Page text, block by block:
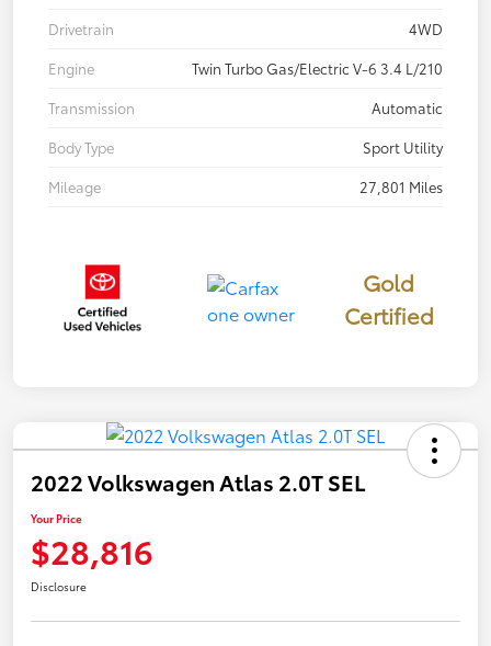
Drivetrain
4WD
Engine
Twin Turbo Gas/Electric V-6 3.4 L/210
Transmission
Automatic
Body Type
Sport Utility
Mileage
27,801 Miles
Gold
Certified
2022 Volkswagen Atlas 2.0T SEL
Your Price
$28,816
Disclosure